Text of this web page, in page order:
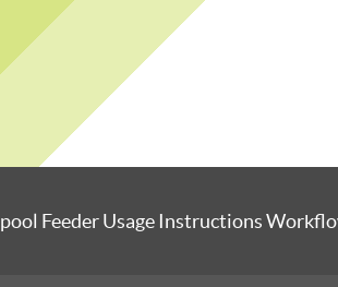
Feeder Usage Instructions